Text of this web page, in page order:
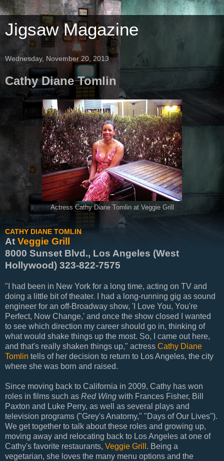
Jigsaw Magazine
Wednesday, November 20, 2013
Cathy Diane Tomlin
Actress Cathy Diane Tomlin at Veggie Grill
CATHY DIANE TOMLIN
At Veggie Grill
8000 Sunset Blvd., Los Angeles (West
Hollywood) 323-822-7575
"I had been in New York for a long time, acting on TV and
doing a little bit of theater. I had a long-running gig as sound
engineer for an off-Broadway show, 'I Love You, You're
Perfect, Now Change,' and once the show closed I wanted
to see which direction my career should go in, thinking of
what would shake things up the most. So, I came out here,
and that's really shaken things up," actress Cathy Diane
Tomlin tells of her decision to return to Los Angeles, the city
where she was born and raised.
Since moving back to California in 2009, Cathy has won
roles in films such as Red Wing with Frances Fisher, Bill
Paxton and Luke Perry, as well as several plays and
television programs ("Grey's Anatomy," "Days of Our Lives").
We get together to talk about these roles and growing up,
moving away and relocating back to Los Angeles at one of
Cathy's favorite restaurants, Veggie Grill . Being a
vegetarian, she loves the many menu options and the